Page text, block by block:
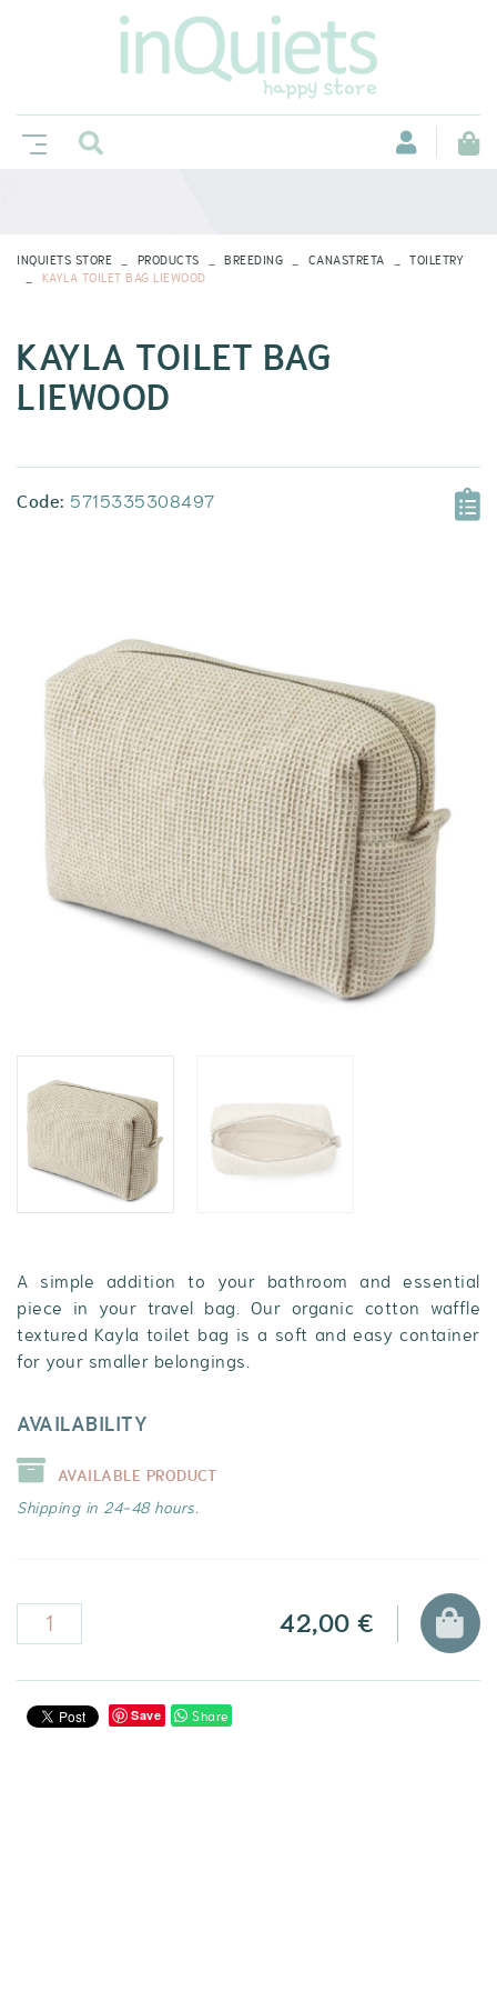
INQUIETS STORE PRODUCTS BREEDING CANASTRETA
TOILETRY
KAYLA TOILET BAG LIEWOOD
KAYLA TOILET BAG
LIEWOOD
Code: 5715335308497
A simple addition to your bathroom and essential
piece in your travel bag. Our organic cotton waffle
textured Kayla toilet bag is a soft and easy container
for your smaller belongings.
AVAILABILITY
AVAILABLE PRODUCT
Shipping in 24-48 hours.
42,00 €
Save Share